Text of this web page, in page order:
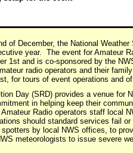
of December, the National
year. The event for Amateur
1st and is co-sponsored by the
radio operators and their
for tours of event operations and
Day (SRD) provides a venue for
in helping keep their
Radio operators staff local
should standard services fail
by local NWS offices, to
meteorologists to issue severe